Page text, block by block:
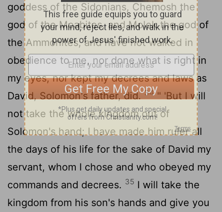
goddess of the Sidonians, Chemosh the
god of the Moabites, and Molek the god of
the Ammonites, and have not walked in
obedience to me, nor done what is right in
my eyes, nor kept my decrees and laws as
David, Solomon's father, did.34" 'But I will
not take the whole kingdom out of
Solomon's hand; I have made him ruler all
the days of his life for the sake of David my
servant, whom I chose and who obeyed my
commands and decrees. 35 I will take the
kingdom from his son's hands and give you